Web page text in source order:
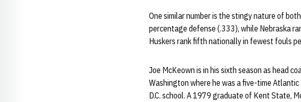
One similar number is the stingy nature of
percentage defense (.333), while Nebraska
Huskers rank fifth nationally in fewest fouls
Joe McKeown is in his sixth season as head
Washington where he was a five-time
D.C. school. A 1979 graduate of Kent State,